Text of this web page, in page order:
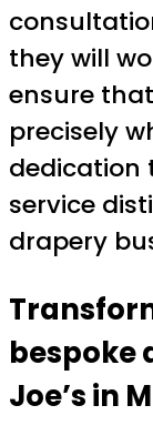
they will
ensure
precisely
dedication
service
drapery
bespoke
Joe’s in